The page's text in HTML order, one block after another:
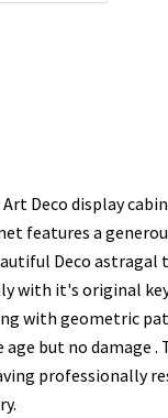
Deco display
features a
Deco astragal
with it's original
with geometric
but no damage
professionally